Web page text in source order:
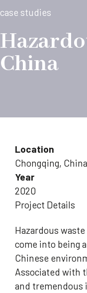
case studies
China
Location
Chongqing, China
Year
2020
Project Details
Hazardous
come into being
Chinese
Associated with
and tremendous